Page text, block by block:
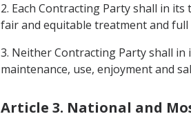
2. Each Contracting Party shall in
fair and equitable treatment and
3. Neither Contracting Party shall
maintenance, use, enjoyment and
Article 3. National and